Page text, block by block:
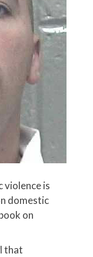
is
domestic
on
that